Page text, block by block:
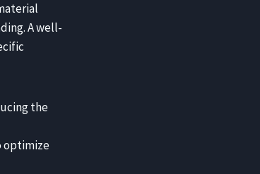
A well-
the
optimize